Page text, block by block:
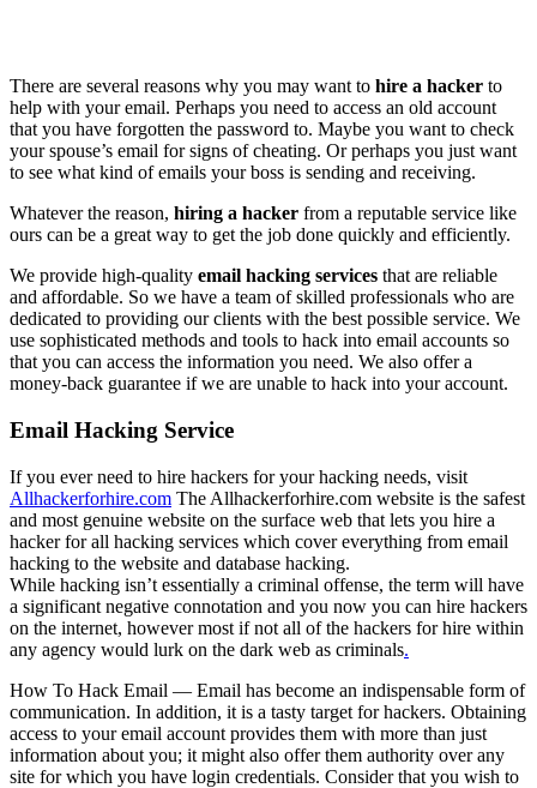
There are several reasons why you may want to hire a hacker to
help with your email. Perhaps you need to access an old account
that you have forgotten the password to. Maybe you want to check
your spouse’s email for signs of cheating. Or perhaps you just want
to see what kind of emails your boss is sending and receiving.
Whatever the reason, hiring a hacker from a reputable service like
ours can be a great way to get the job done quickly and efficiently.
We provide high-quality email hacking services that are reliable
and affordable. So we have a team of skilled professionals who are
dedicated to providing our clients with the best possible service. We
use sophisticated methods and tools to hack into email accounts so
that you can access the information you need. We also offer a
money-back guarantee if we are unable to hack into your account.
Email Hacking Service
If you ever need to hire hackers for your hacking needs, visit
Allhackerforhire.com The Allhackerforhire.com website is the safest
and most genuine website on the surface web that lets you hire a
hacker for all hacking services which cover everything from email
hacking to the website and database hacking.
While hacking isn’t essentially a criminal offense, the term will have
a significant negative connotation and you now you can hire hackers
on the internet, however most if not all of the hackers for hire within
any agency would lurk on the dark web as criminals.
How To Hack Email — Email has become an indispensable form of
communication. In addition, it is a tasty target for hackers. Obtaining
access to your email account provides them with more than just
information about you; it might also offer them authority over any
site for which you have login credentials. Consider that you wish to